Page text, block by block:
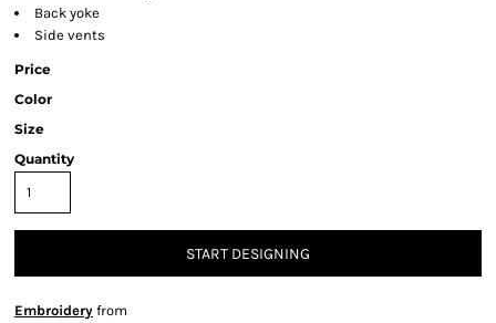
Back yoke
Side vents
Price
Color
Size
Quantity
START DESIGNING
Embroidery from